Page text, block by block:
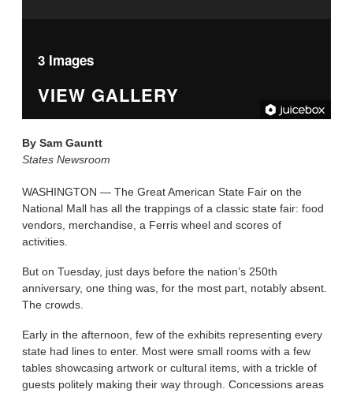
3 Images
VIEW GALLERY
BySam Gauntt
States Newsroom
WASHINGTON — The Great American State Fair on the
National Mall has all the trappings of a classic state fair: food
vendors, merchandise, a Ferris wheel and scores of
activities.
But on Tuesday, just days before the nation’s 250th
anniversary, one thing was, for the most part, notably absent.
The crowds.
Early in the afternoon, few of the exhibits representing every
state had lines to enter. Most were small rooms with a few
tables showcasing artwork or cultural items, with a trickle of
guests politely making their way through. Concessions areas